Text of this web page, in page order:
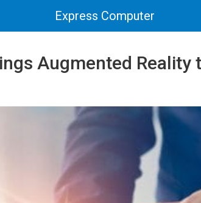
Express Computer
Augmented Reality